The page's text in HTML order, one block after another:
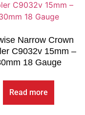
Narrow Crown
C9032v 15mm –
18 Gauge
Read more